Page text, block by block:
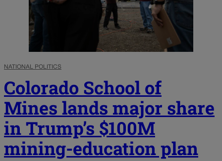
NATIONAL POLITICS
Colorado School of
Mines lands major share
in Trump’s $100M
mining-education plan